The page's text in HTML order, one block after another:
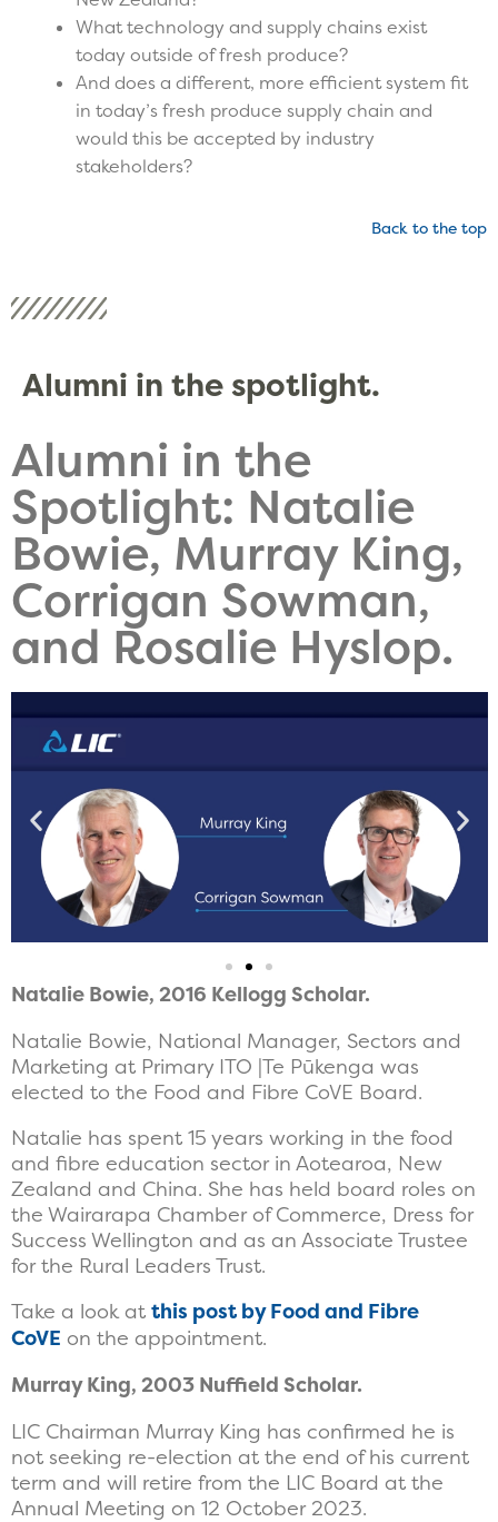
What technology and supply chains exist
today outside of fresh produce?
And does a different, more efficient system fit
in today’s fresh produce supply chain and
would this be accepted by industry
stakeholders?
Back to the top
Alumni in the spotlight.
Alumni in the
Spotlight: Natalie
Bowie, Murray King,
Corrigan Sowman,
and Rosalie Hyslop.
Natalie Bowie, 2016 Kellogg Scholar.
Natalie Bowie, National Manager, Sectors and
Marketing at Primary ITO |Te Pūkenga was
elected to the Food and Fibre CoVE Board.
Natalie has spent 15 years working in the food
and fibre education sector in Aotearoa, New
Zealand and China. She has held board roles on
the Wairarapa Chamber of Commerce, Dress for
Success Wellington and as an Associate Trustee
for the Rural Leaders Trust.
Take a look at this post by Food and Fibre
CoVE on the appointment.
Murray King, 2003 Nuffield Scholar.
LIC Chairman Murray King has confirmed he is
not seeking re-election at the end of his current
term and will retire from the LIC Board at the
Annual Meeting on 12 October 2023.